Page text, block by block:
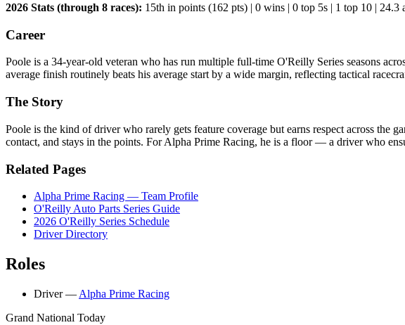
2026 Stats (through 8 races): 15th in points (162 pts) | 0 wins | 0 top 5s | 1 top 10 | 24.3
Career
Poole is a 34-year-old veteran who has run multiple full-time O'Reilly Series seasons
average finish routinely beats his average start by a wide margin, reflecting tactical
The Story
Poole is the kind of driver who rarely gets feature coverage but earns respect across the
contact, and stays in the points. For Alpha Prime Racing, he is a floor — a driver who
Related Pages
Alpha Prime Racing — Team Profile
O'Reilly Auto Parts Series Guide
2026 O'Reilly Series Schedule
Driver Directory
Roles
Driver — Alpha Prime Racing
Grand National Today